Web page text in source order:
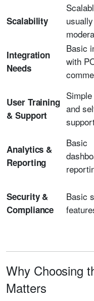
Scalability
Integration
Needs
Basic
with
User Training
& Support
and
Analytics &
Reporting
Basic
Security &
Compliance
Basic
Why Choosing
Matters